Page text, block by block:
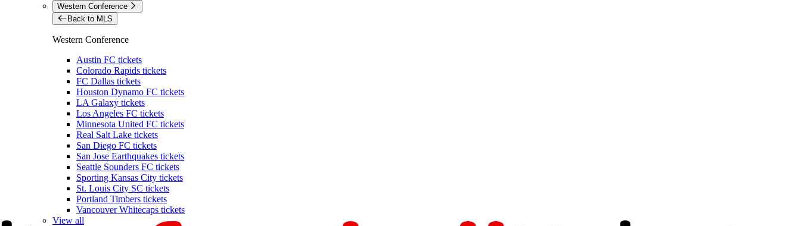
Western Conference
Back to MLS
Western Conference
Austin FC tickets
Colorado Rapids tickets
FC Dallas tickets
Houston Dynamo FC tickets
LA Galaxy tickets
Los Angeles FC tickets
Minnesota United FC tickets
Real Salt Lake tickets
San Diego FC tickets
San Jose Earthquakes tickets
Seattle Sounders FC tickets
Sporting Kansas City tickets
St. Louis City SC tickets
Portland Timbers tickets
Vancouver Whitecaps tickets
View all